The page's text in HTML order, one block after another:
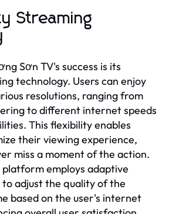
Streaming
Sơn TV's success is its
technology. Users can enjoy
resolutions, ranging from
to different internet speeds
This flexibility enables
their viewing experience,
miss a moment of the action.
employs adaptive
adjust the quality of the
based on the user's internet